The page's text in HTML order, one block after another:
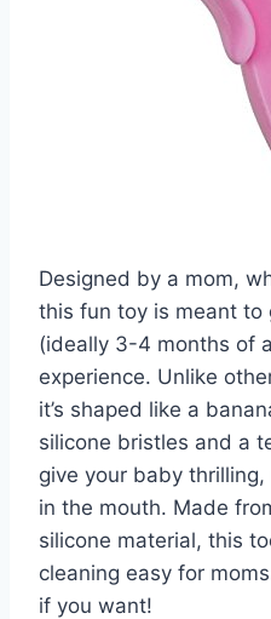
Designed by a mom,
this fun toy is meant to
(ideally 3-4 months of
experience. Unlike
it’s shaped like a
silicone bristles and a
give your baby
in the mouth. Made
silicone material, this
cleaning easy for
if you want!